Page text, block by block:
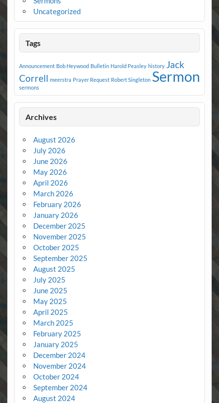
Uncategorized
Tags
Announcement Bob Heywood Bulletin Harold Peasley history Jack
Correll meerstra Prayer Request Robert Singleton Sermon
sermons
Archives
August 2026
July 2026
June 2026
May 2026
April 2026
March 2026
February 2026
January 2026
December 2025
November 2025
October 2025
September 2025
August 2025
July 2025
June 2025
May 2025
April 2025
March 2025
February 2025
January 2025
December 2024
November 2024
October 2024
September 2024
August 2024